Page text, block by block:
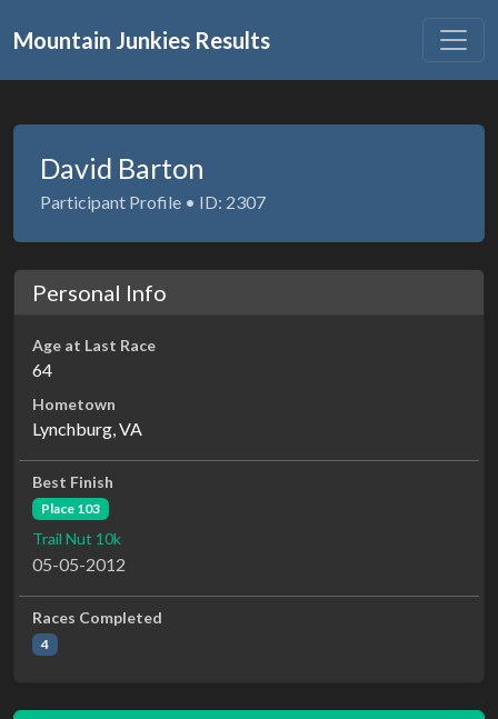
Mountain Junkies Results
David Barton
Participant Profile • ID: 2307
Personal Info
Age at Last Race
64
Hometown
Lynchburg, VA
Best Finish
Place 103
Trail Nut 10k
05-05-2012
Races Completed
4